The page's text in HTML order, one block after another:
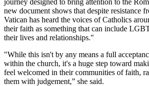
new document shows that despite resistance
Vatican has heard the voices of Catholics
their faith as something that can include
their lives and relationships."
"While this isn't by any means a full
within the church, it's a huge step toward
feel welcomed in their communities of faith,
them with judgement,” she said.